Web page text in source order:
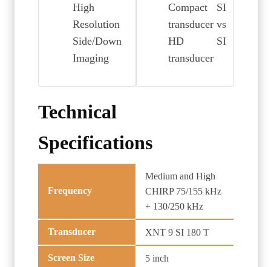
High
Resolution
Side/Down
Imaging
Compact SI
transducer vs
HD SI
transducer
Technical
Specifications
Frequency
Medium and High
CHIRP 75/155 kHz
+ 130/250 kHz
Transducer XNT 9 SI 180 T
Screen Size 5 inch